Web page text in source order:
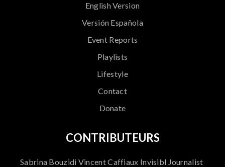
English Version
Versión Española
Event Reports
Playlists
Lifestyle
Contact
Donate
CONTRIBUTEURS
Sabrina Bouzidi Vincent Caffiaux Invisibl Journalist